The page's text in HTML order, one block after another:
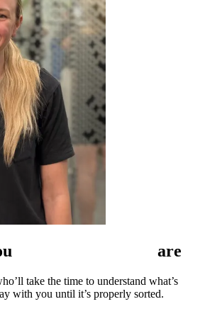
are
take the time to understand what’s
with you until it’s properly sorted.